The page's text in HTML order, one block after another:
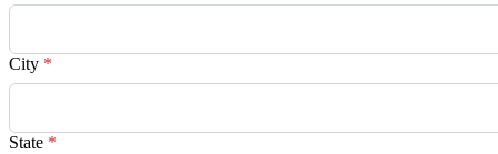
City *
State *